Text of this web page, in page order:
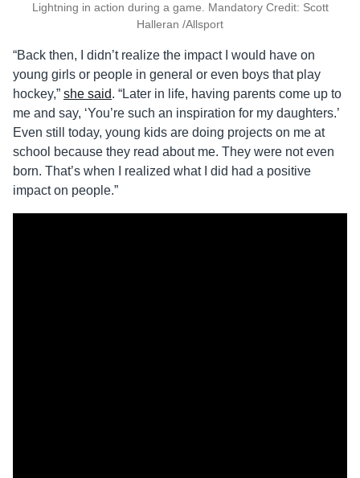
Lightning in action during a game. Mandatory Credit: Scott
Halleran /Allsport
“Back then, I didn’t realize the impact I would have on
young girls or people in general or even boys that play
hockey,” she said. “Later in life, having parents come up to
me and say, ‘You’re such an inspiration for my daughters.’
Even still today, young kids are doing projects on me at
school because they read about me. They were not even
born. That’s when I realized what I did had a positive
impact on people.”